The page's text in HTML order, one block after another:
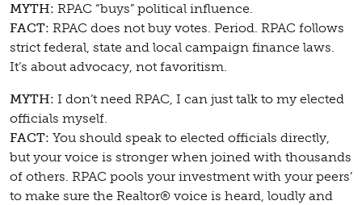
MYTH: RPAC “buys” political influence.
FACT: RPAC does not buy votes. Period. RPAC follows
strict federal, state and local campaign finance laws.
It’s about advocacy, not favoritism.
MYTH: I don’t need RPAC, I can just talk to my elected
officials myself.
FACT: You should speak to elected officials directly,
but your voice is stronger when joined with thousands
of others. RPAC pools your investment with your peers’
to make sure the Realtor® voice is heard, loudly and